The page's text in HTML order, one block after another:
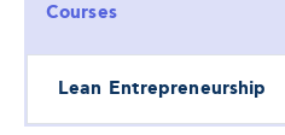
Courses
Lean Entrepreneurship